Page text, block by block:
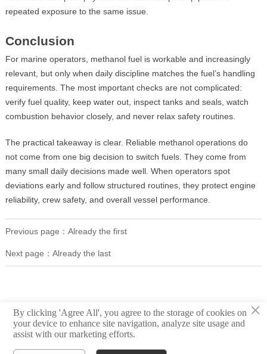
repeated exposure to the same issue.
Conclusion
For marine operators, methanol fuel is workable and increasingly
relevant, but only when daily discipline matches the fuel’s handling
requirements. The most important checks are not complicated:
verify fuel quality, keep water out, inspect tanks and seals, watch
combustion behavior closely, and never relax safety routines.
The practical takeaway is clear. Reliable methanol operations do
not come from one big decision to switch fuels. They come from
many small daily decisions made well. When operators spot
deviations early and follow structured routines, they protect engine
reliability, crew safety, and overall vessel performance.
Previous page：Already the first
Next page：Already the last
×
By clicking 'Agree All', you agree to the storage of cookies on
your device to enhance site navigation, analyze site usage and
assist with our marketing efforts.